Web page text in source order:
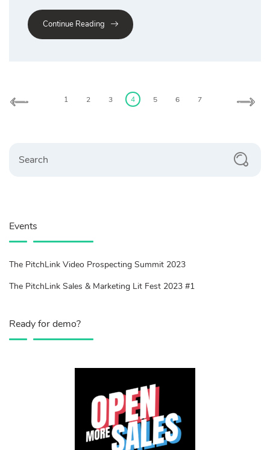
Continue Reading
pagination
1 2 3 4 5 6 7
Events
The PitchLink Video Prospecting Summit 2023
The PitchLink Sales & Marketing Lit Fest 2023 #1
Ready for demo?